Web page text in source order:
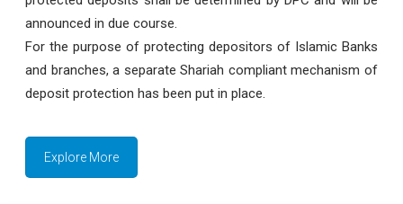
announced in due course.
For the purpose of protecting depositors of Islamic Banks
and branches, a separate Shariah compliant mechanism of
deposit protection has been put in place.
Explore More